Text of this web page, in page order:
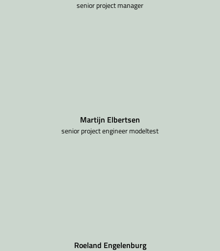
senior project manager
Martijn Elbertsen
senior project engineer modeltest
Roeland Engelenburg